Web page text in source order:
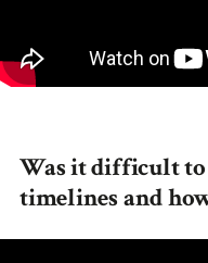
Was it difficult
timelines and